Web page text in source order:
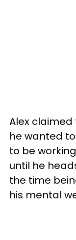
Alex
he wanted
to be
until he
the time
his mental